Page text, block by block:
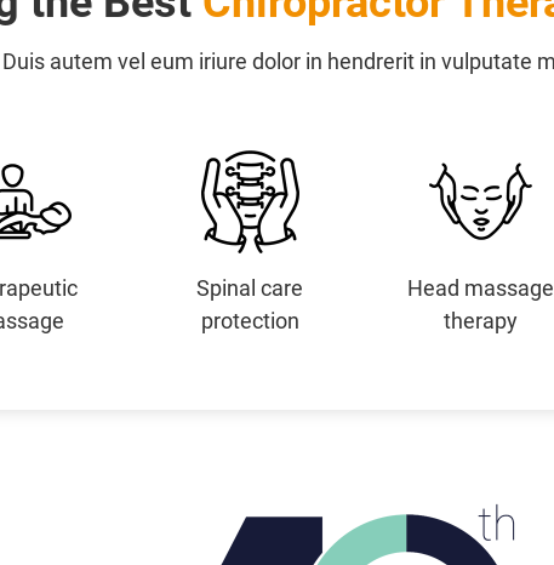
Duis autem vel eum iriure dolor in hendrerit in vulputate
Spinal care
protection
Head massage
therapy